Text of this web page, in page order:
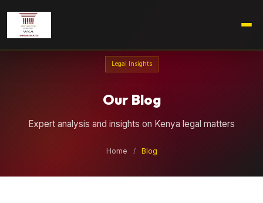
Legal Insights
Our Blog
Expert analysis and insights on Kenya legal matters
Home / Blog